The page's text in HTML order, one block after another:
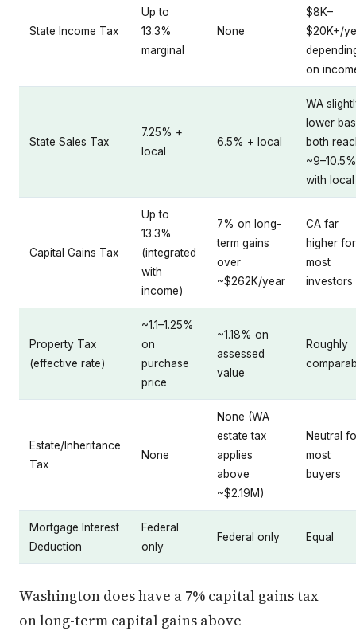
State Income Tax
Up to
13.3%
marginal
None
$8K–
$20K+/
on
State Sales Tax
7.25% +
local
6.5% + local
WA
lower
both
~9–10.5%
with local
Capital Gains Tax
Up to
13.3%
(integrated
with
income)
7% on long-
term gains
over
~$262K/year
CA far
higher for
most
investors
Property Tax
(effective rate)
~1.1–1.25%
on
purchase
price
~1.18% on
assessed
value
Roughly
Estate/Inheritance
Tax
None
None (WA
estate tax
applies
above
~$2.19M)
Neutral
most
buyers
Mortgage Interest
Deduction
Federal
only
Federal only Equal
Washington does have a 7% capital gains tax
on long-term capital gains above